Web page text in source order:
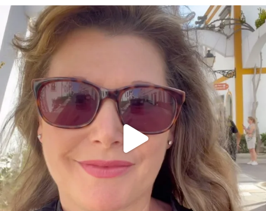
annettemorris.art
Mar 6